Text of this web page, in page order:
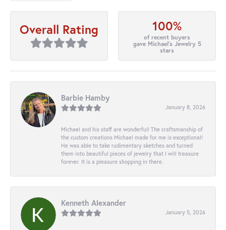
Overall Rating 100%
of recent buyers
gave Michael's Jewelry 5
stars
Barbie Hamby
January 8, 2026
Michael and his staff are wonderful! The craftsmanship of
the custom creations Michael made for me is exceptional!
He was able to take rudimentary sketches and turned
them into beautiful pieces of jewelry that I will treasure
forever. It is a pleasure shopping in there.
Kenneth Alexander
January 5, 2026